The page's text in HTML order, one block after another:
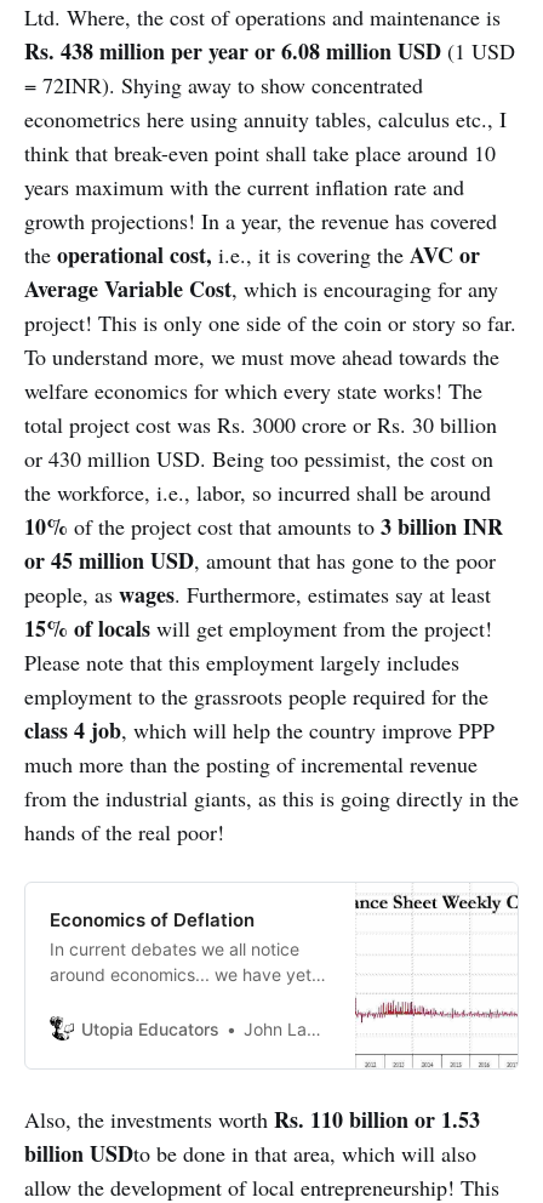
Ltd. Where, the cost of operations and maintenance is
Rs. 438 million per year or 6.08 million USD (1 USD
= 72INR). Shying away to show concentrated
econometrics here using annuity tables, calculus etc., I
think that break-even point shall take place around 10
years maximum with the current inflation rate and
growth projections! In a year, the revenue has covered
the operational cost, i.e., it is covering the AVC or
Average Variable Cost, which is encouraging for any
project! This is only one side of the coin or story so far.
To understand more, we must move ahead towards the
welfare economics for which every state works! The
total project cost was Rs. 3000 crore or Rs. 30 billion
or 430 million USD. Being too pessimist, the cost on
the workforce, i.e., labor, so incurred shall be around
10% of the project cost that amounts to 3 billion INR
or 45 million USD, amount that has gone to the poor
people, as wages. Furthermore, estimates say at least
15% of locals will get employment from the project!
Please note that this employment largely includes
employment to the grassroots people required for the
class 4 job, which will help the country improve PPP
much more than the posting of incremental revenue
from the industrial giants, as this is going directly in the
hands of the real poor!
Economics of Deflation
In current debates we all notice
around economics... we have yet
facts. Economists have still not
inflationary currency is more
Utopia Educators John Lambrechts
Also, the investments worth Rs. 110 billion or 1.53
billion USDto be done in that area, which will also
allow the development of local entrepreneurship! This